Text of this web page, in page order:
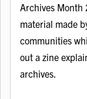
Archives Month
material made
communities
out a zine
archives.